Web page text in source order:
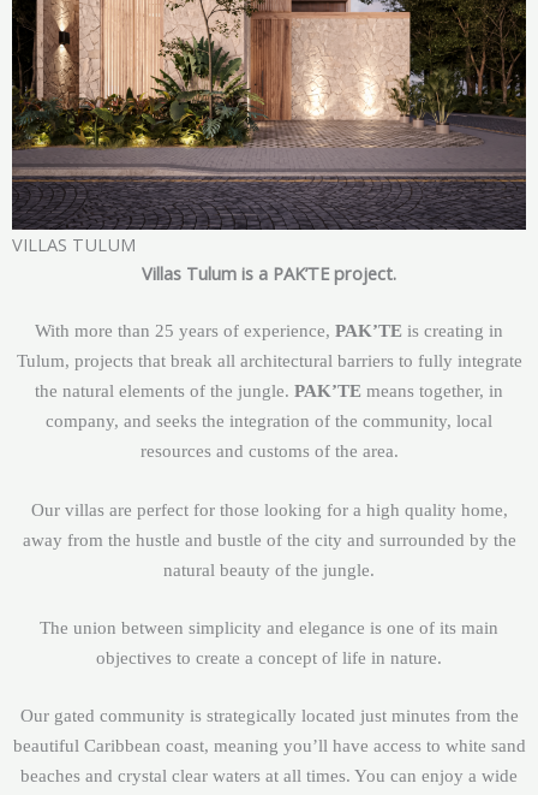
VILLAS TULUM
Villas Tulum is a PAK’TE project.
With more than 25 years of experience, PAK’TE is creating in
Tulum, projects that break all architectural barriers to fully integrate
the natural elements of the jungle. PAK’TE means together, in
company, and seeks the integration of the community, local
resources and customs of the area.
Our villas are perfect for those looking for a high quality home,
away from the hustle and bustle of the city and surrounded by the
natural beauty of the jungle.
The union between simplicity and elegance is one of its main
objectives to create a concept of life in nature.
Our gated community is strategically located just minutes from the
beautiful Caribbean coast, meaning you’ll have access to white sand
beaches and crystal clear waters at all times. You can enjoy a wide